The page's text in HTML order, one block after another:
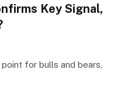
Key Signal,
for bulls and bears,